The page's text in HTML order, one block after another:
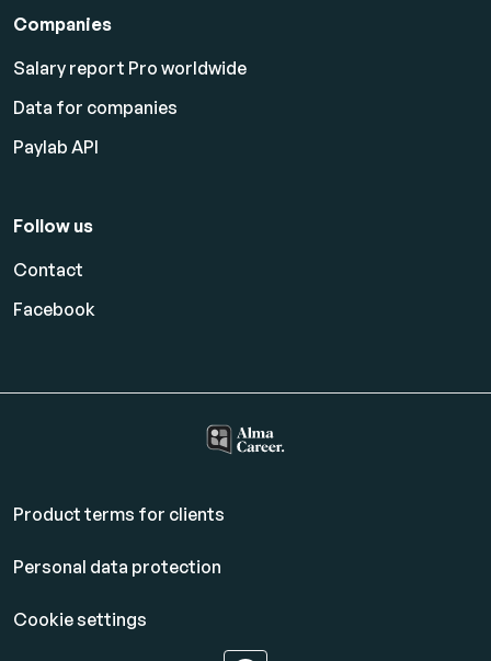
Companies
Salary report Pro worldwide
Data for companies
Paylab API
Follow us
Contact
Facebook
Product terms for clients
Personal data protection
Cookie settings